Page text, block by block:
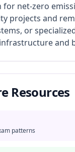
net-zero
projects and
or
and
Resources
patterns